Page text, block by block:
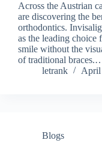
Across the Austrian
are discovering the
orthodontics.
as the leading choice
smile without the
of traditional
letrank
April
Blogs